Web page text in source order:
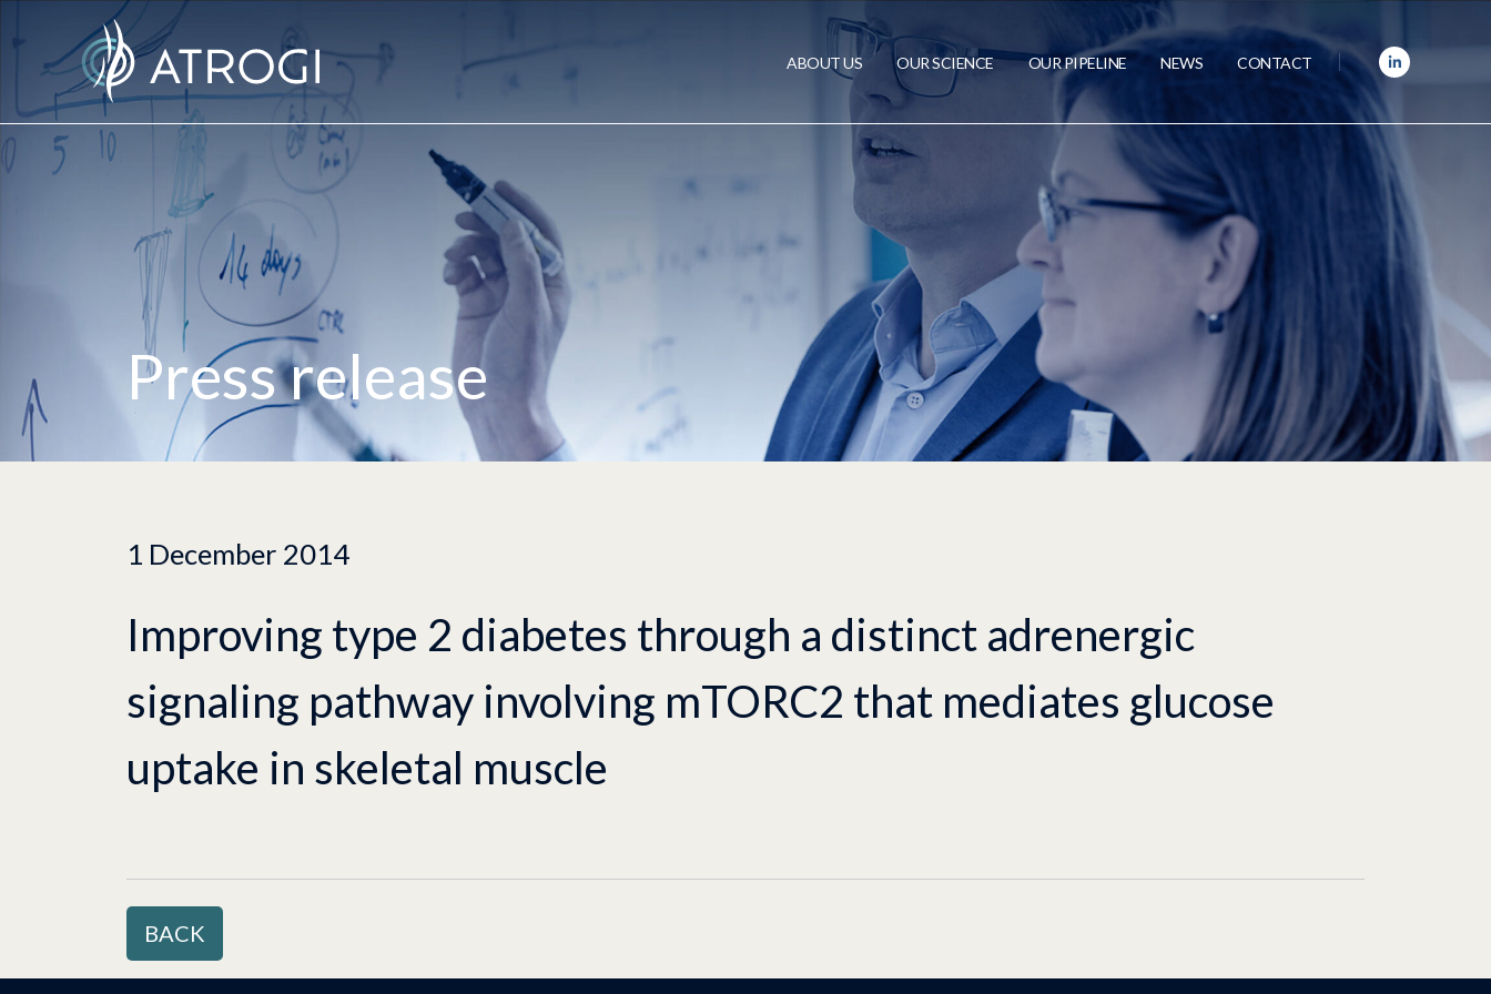
ABOUT US OUR SCIENCE OUR PIPELINE NEWS CONTACT
Press release
1 December 2014
Improving type 2 diabetes through a distinct adrenergic
signaling pathway involving mTORC2 that mediates glucose
uptake in skeletal muscle
BACK